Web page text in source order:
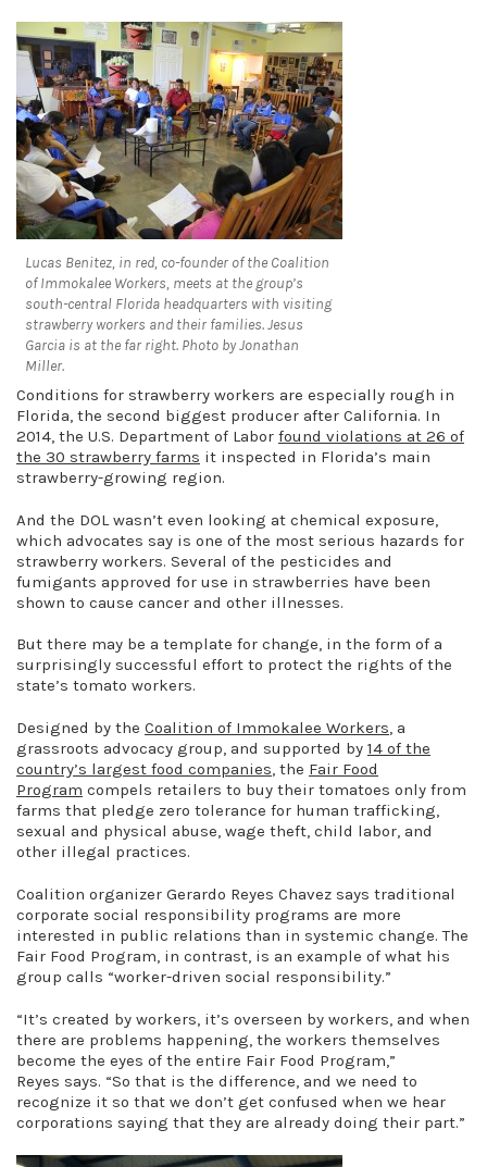
Lucas Benitez, in red, co-founder of the Coalition
of Immokalee Workers, meets at the group’s
south-central Florida headquarters with visiting
strawberry workers and their families. Jesus
Garcia is at the far right. Photo by Jonathan
Miller.
Conditions for strawberry workers are especially rough in
Florida, the second biggest producer after California. In
2014, the U.S. Department of Labor found violations at 26 of
the 30 strawberry farms it inspected in Florida’s main
strawberry-growing region.
And the DOL wasn’t even looking at chemical exposure,
which advocates say is one of the most serious hazards for
strawberry workers. Several of the pesticides and
fumigants approved for use in strawberries have been
shown to cause cancer and other illnesses.
But there may be a template for change, in the form of a
surprisingly successful effort to protect the rights of the
state’s tomato workers.
Designed by the Coalition of Immokalee Workers, a
grassroots advocacy group, and supported by 14 of the
country’s largest food companies, the Fair Food
Program compels retailers to buy their tomatoes only from
farms that pledge zero tolerance for human trafficking,
sexual and physical abuse, wage theft, child labor, and
other illegal practices.
Coalition organizer Gerardo Reyes Chavez says traditional
corporate social responsibility programs are more
interested in public relations than in systemic change. The
Fair Food Program, in contrast, is an example of what his
group calls “worker-driven social responsibility.”
“It’s created by workers, it’s overseen by workers, and when
there are problems happening, the workers themselves
become the eyes of the entire Fair Food Program,”
Reyes says. “So that is the difference, and we need to
recognize it so that we don’t get confused when we hear
corporations saying that they are already doing their part.”